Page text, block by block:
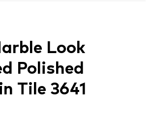
Look
Polished
Tile 3641